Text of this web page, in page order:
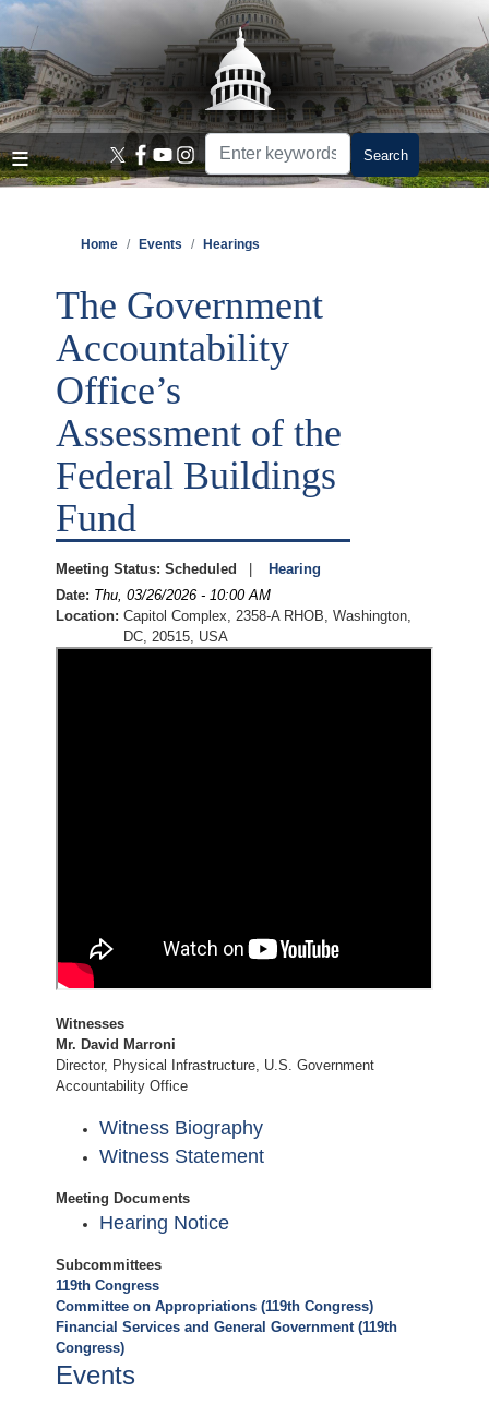
Skip
main
content
Home Events Hearings
The Government
Accountability
Office’s
Assessment of the
Federal Buildings
Fund
Meeting Status: Scheduled
Hearing
Date: Thu, 03/26/2026 - 10:00 AM
Location: Capitol Complex, 2358-A RHOB, Washington,
DC, 20515, USA
Witnesses
Mr. David Marroni
Director, Physical Infrastructure, U.S. Government
Accountability Office
Witness Biography
Witness Statement
Meeting Documents
Hearing Notice
Subcommittees
119th Congress
Committee on Appropriations (119th Congress)
Financial Services and General Government (119th
Congress)
Events